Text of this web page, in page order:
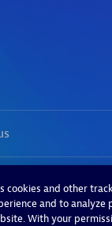
cookies and other
and to analyze
With your